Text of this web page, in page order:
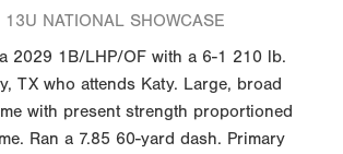
NATIONAL SHOWCASE
2029 1B/LHP/OF with a 6-1 210 lb.
TX who attends Katy. Large, broad
with present strength proportioned
Ran a 7.85 60-yard dash. Primary